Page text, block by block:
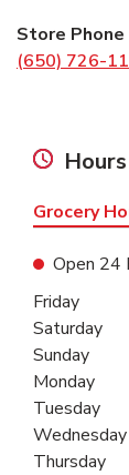
Store Phone
(650) 726-
Grocery
Open 24
Day of the
Friday
Saturday
Sunday
Monday
Tuesday
Wednesday
Thursday